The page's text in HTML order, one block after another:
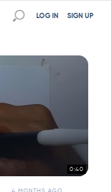
SIGN UP
LOG IN
0:40
4 MONTHS AGO